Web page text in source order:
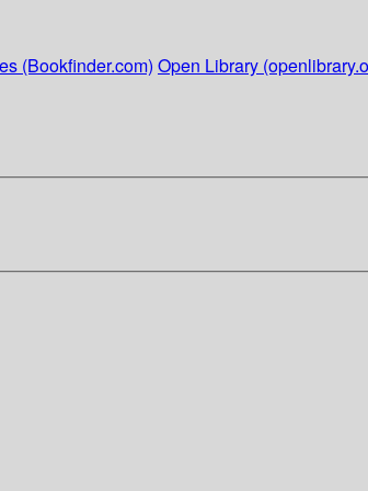
(Bookfinder.com) Open Library